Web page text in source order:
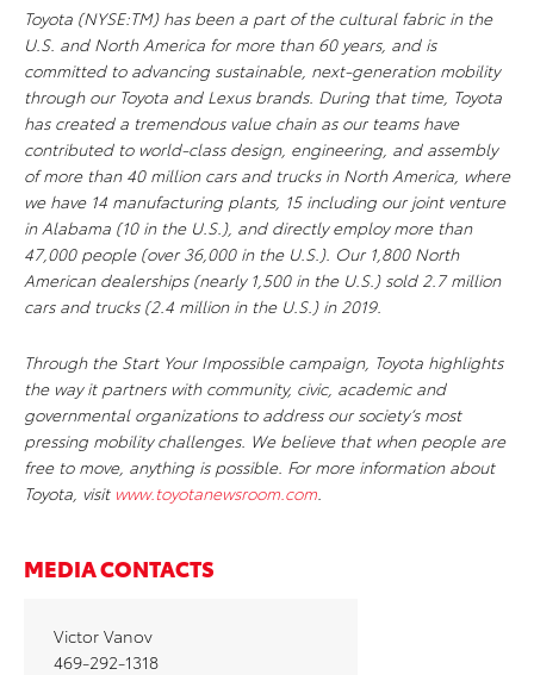
Toyota (NYSE:TM) has been a part of the cultural fabric in the
U.S. and North America for more than 60 years, and is
committed to advancing sustainable, next-generation mobility
through our Toyota and Lexus brands. During that time, Toyota
has created a tremendous value chain as our teams have
contributed to world-class design, engineering, and assembly
of more than 40 million cars and trucks in North America, where
we have 14 manufacturing plants, 15 including our joint venture
in Alabama (10 in the U.S.), and directly employ more than
47,000 people (over 36,000 in the U.S.). Our 1,800 North
American dealerships (nearly 1,500 in the U.S.) sold 2.7 million
cars and trucks (2.4 million in the U.S.) in 2019.
Through the Start Your Impossible campaign, Toyota highlights
the way it partners with community, civic, academic and
governmental organizations to address our society’s most
pressing mobility challenges. We believe that when people are
free to move, anything is possible. For more information about
Toyota, visit www.toyotanewsroom.com
MEDIA CONTACTS
Victor Vanov
469-292-1318